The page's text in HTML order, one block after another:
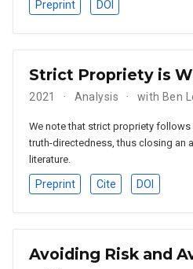
Preprint DOI
Strict Propriety is
2021 Analysis with Ben
We note that strict propriety
truth-directedness, thus closing an
literature.
Preprint Cite DOI
Avoiding Risk and